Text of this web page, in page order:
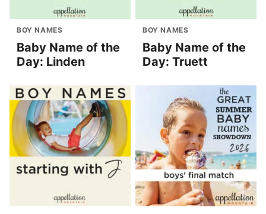
BOY NAMES
Baby Name of the
Day: Linden
BOY NAMES
Baby Name of the
Day: Truett